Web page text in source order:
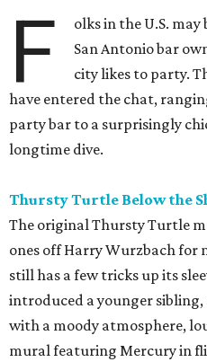
F
olks in the U.S.
San Antonio bar
city likes to party.
have entered the chat,
party bar to a surprisingly
longtime dive.
Thursty Turtle Below the
The original Thursty Turtle
ones off Harry Wurzbach for
still has a few tricks up its
introduced a younger
with a moody atmosphere,
mural featuring Mercury in